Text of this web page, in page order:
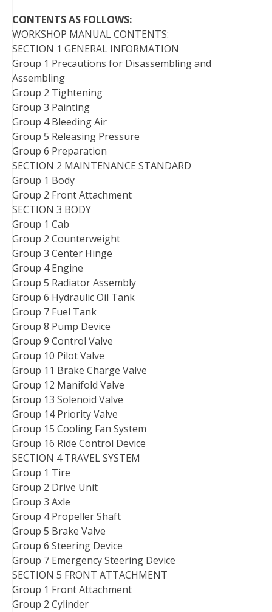
CONTENTS AS FOLLOWS:
WORKSHOP MANUAL CONTENTS:
SECTION 1 GENERAL INFORMATION
Group 1 Precautions for Disassembling and
Assembling
Group 2 Tightening
Group 3 Painting
Group 4 Bleeding Air
Group 5 Releasing Pressure
Group 6 Preparation
SECTION 2 MAINTENANCE STANDARD
Group 1 Body
Group 2 Front Attachment
SECTION 3 BODY
Group 1 Cab
Group 2 Counterweight
Group 3 Center Hinge
Group 4 Engine
Group 5 Radiator Assembly
Group 6 Hydraulic Oil Tank
Group 7 Fuel Tank
Group 8 Pump Device
Group 9 Control Valve
Group 10 Pilot Valve
Group 11 Brake Charge Valve
Group 12 Manifold Valve
Group 13 Solenoid Valve
Group 14 Priority Valve
Group 15 Cooling Fan System
Group 16 Ride Control Device
SECTION 4 TRAVEL SYSTEM
Group 1 Tire
Group 2 Drive Unit
Group 3 Axle
Group 4 Propeller Shaft
Group 5 Brake Valve
Group 6 Steering Device
Group 7 Emergency Steering Device
SECTION 5 FRONT ATTACHMENT
Group 1 Front Attachment
Group 2 Cylinder